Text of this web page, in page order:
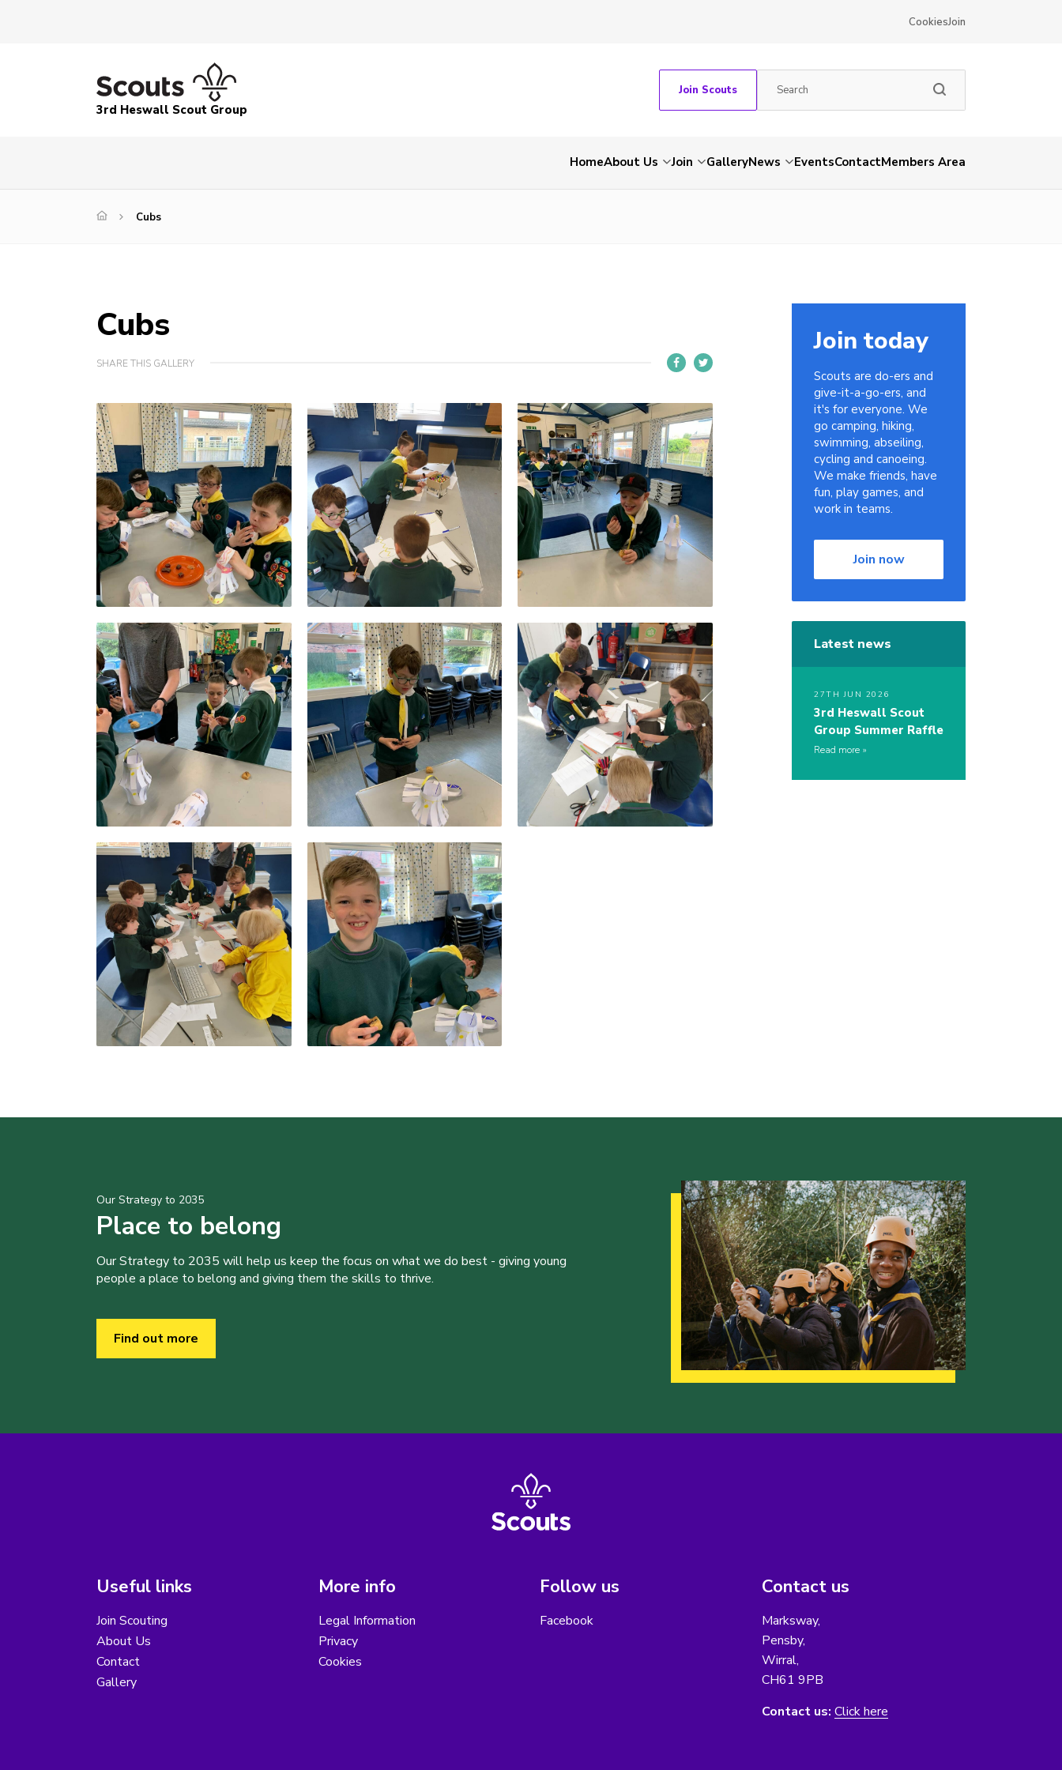
CookiesJoin
3rd Heswall Scout Group
Join Scouts
HomeAbout Us Join GalleryNews EventsContactMembers Area
Cubs
Cubs
SHARE THIS GALLERY
Join today
Scouts are do-ers and
give-it-a-go-ers, and
it's for everyone. We
go camping, hiking,
swimming, abseiling,
cycling and canoeing.
We make friends, have
fun, play games, and
work in teams.
Join now
Latest news
27TH JUN 2026
3rd Heswall Scout
Group Summer Raffle
Read more
Our Strategy to 2035
Place to belong
Our Strategy to 2035 will help us keep the focus on what we do best - giving young
people a place to belong and giving them the skills to thrive.
Find out more
Useful links
Join Scouting
About Us
Contact
Gallery
More info
Legal Information
Privacy
Cookies
Follow us
Facebook
Contact us
Marksway,
Pensby,
Wirral,
CH61 9PB
Contact us: Click here